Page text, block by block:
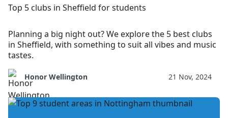
Top 5 clubs in Sheffield for students
Planning a big night out? We explore the 5 best clubs
in Sheffield, with something to suit all vibes and music
tastes.
Honor Wellington 21 Nov, 2024